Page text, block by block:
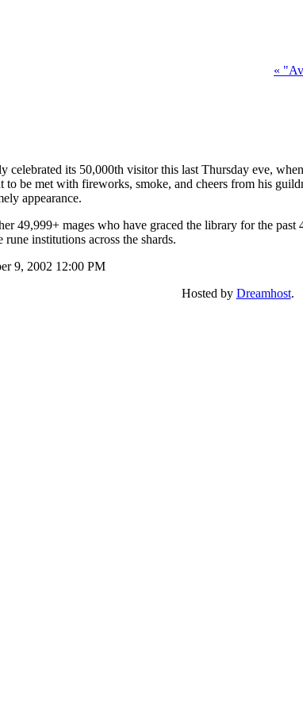
«
celebrated its 50,000th visitor this last Thursday eve, when
to be met with fireworks, smoke, and cheers from his
appearance.
49,999+ mages who have graced the library for the
institutions across the shards.
9, 2002 12:00 PM
Hosted by Dreamhost.